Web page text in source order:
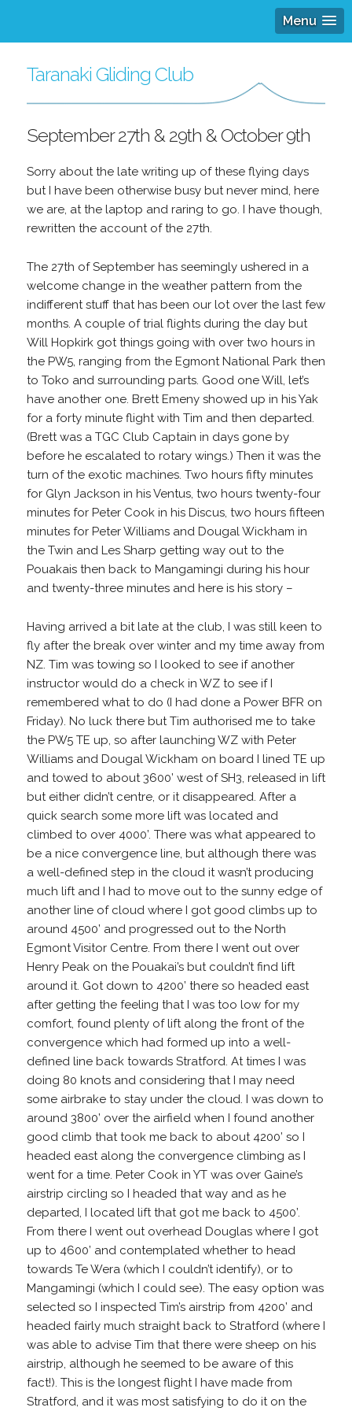
Menu
Taranaki Gliding Club
September 27th & 29th & October 9th
Sorry about the late writing up of these flying days
but I have been otherwise busy but never mind, here
we are, at the laptop and raring to go. I have though,
rewritten the account of the 27th.
The 27th of September has seemingly ushered in a
welcome change in the weather pattern from the
indifferent stuff that has been our lot over the last few
months. A couple of trial flights during the day but
Will Hopkirk got things going with over two hours in
the PW5, ranging from the Egmont National Park then
to Toko and surrounding parts. Good one Will, let’s
have another one. Brett Emeny showed up in his Yak
for a forty minute flight with Tim and then departed.
(Brett was a TGC Club Captain in days gone by
before he escalated to rotary wings.) Then it was the
turn of the exotic machines. Two hours fifty minutes
for Glyn Jackson in his Ventus, two hours twenty-four
minutes for Peter Cook in his Discus, two hours fifteen
minutes for Peter Williams and Dougal Wickham in
the Twin and Les Sharp getting way out to the
Pouakais then back to Mangamingi during his hour
and twenty-three minutes and here is his story –
Having arrived a bit late at the club, I was still keen to
fly after the break over winter and my time away from
NZ. Tim was towing so I looked to see if another
instructor would do a check in WZ to see if I
remembered what to do (I had done a Power BFR on
Friday). No luck there but Tim authorised me to take
the PW5 TE up, so after launching WZ with Peter
Williams and Dougal Wickham on board I lined TE up
and towed to about 3600’ west of SH3, released in lift
but either didn’t centre, or it disappeared. After a
quick search some more lift was located and
climbed to over 4000’. There was what appeared to
be a nice convergence line, but although there was
a well-defined step in the cloud it wasn’t producing
much lift and I had to move out to the sunny edge of
another line of cloud where I got good climbs up to
around 4500’ and progressed out to the North
Egmont Visitor Centre. From there I went out over
Henry Peak on the Pouakai’s but couldn’t find lift
around it. Got down to 4200’ there so headed east
after getting the feeling that I was too low for my
comfort, found plenty of lift along the front of the
convergence which had formed up into a well-
defined line back towards Stratford. At times I was
doing 80 knots and considering that I may need
some airbrake to stay under the cloud. I was down to
around 3800’ over the airfield when I found another
good climb that took me back to about 4200’ so I
headed east along the convergence climbing as I
went for a time. Peter Cook in YT was over Gaine’s
airstrip circling so I headed that way and as he
departed, I located lift that got me back to 4500’.
From there I went out overhead Douglas where I got
up to 4600’ and contemplated whether to head
towards Te Wera (which I couldn’t identify), or to
Mangamingi (which I could see). The easy option was
selected so I inspected Tim’s airstrip from 4200’ and
headed fairly much straight back to Stratford (where I
was able to advise Tim that there were sheep on his
airstrip, although he seemed to be aware of this
fact!). This is the longest flight I have made from
Stratford, and it was most satisfying to do it on the